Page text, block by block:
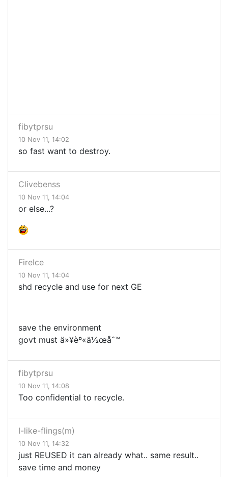
fibytprsu
10 Nov 11, 14:02
so fast want to destroy.
Clivebenss
10 Nov 11, 14:04
or else...?
FireIce
10 Nov 11, 14:04
shd recycle and use for next GE
save the environment
govt must ä»¥èº«ä½œåˆ™
fibytprsu
10 Nov 11, 14:08
Too confidential to recycle.
I-like-flings(m)
10 Nov 11, 14:32
just REUSED it can already what.. same result..
save time and money